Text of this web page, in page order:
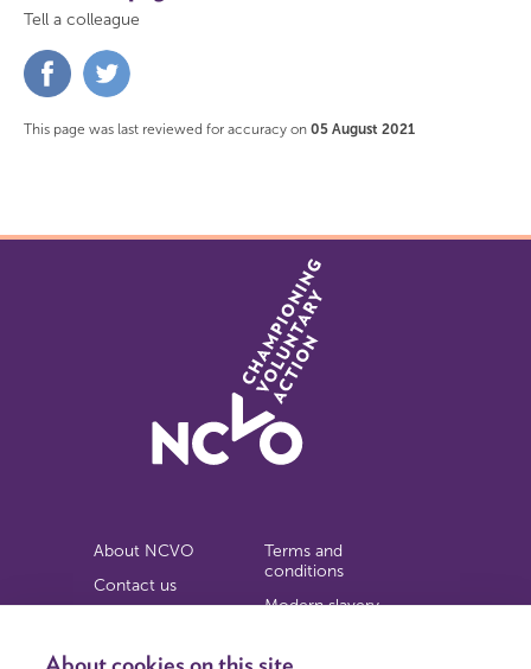
Tell a colleague
Share
on
This page was last reviewed for accuracy on 05 August 2021
About NCVO
Contact us
Privacy notice
Terms and
conditions
Modern slavery
Copyright